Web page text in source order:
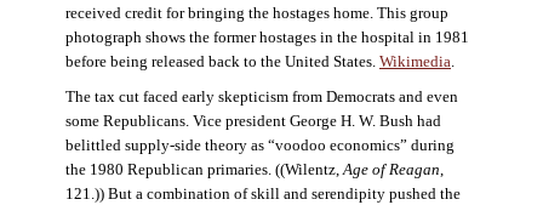
received credit for bringing the hostages home. This group
photograph shows the former hostages in the hospital in 1981
before being released back to the United States. Wikimedia.
The tax cut faced early skepticism from Democrats and even
some Republicans. Vice president George H. W. Bush had
belittled supply-side theory as “voodoo economics” during
the 1980 Republican primaries. ((Wilentz,Age of Reagan,
121.)) But a combination of skill and serendipity pushed the